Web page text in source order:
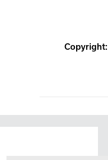
Copyright: